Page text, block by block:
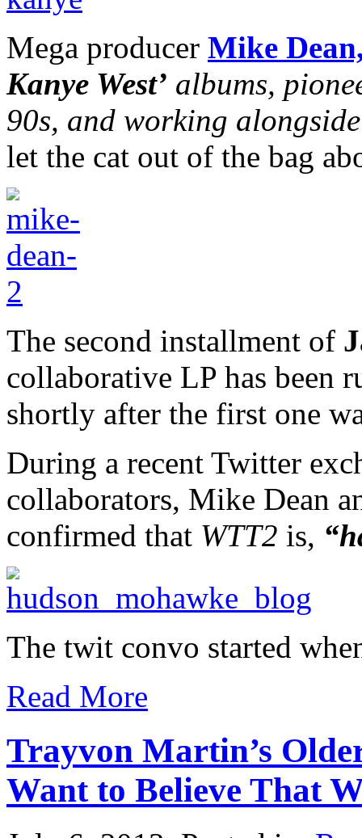
Mega producer Mike
Kanye West’ albums,
90s, and working
let the cat out of the bag
The second installment of
collaborative LP has been
shortly after the first one
During a recent Twitter
collaborators, Mike Dean
confirmed that WTT2 is,
The twit convo started
Read More
Trayvon Martin’s
Want to Believe That